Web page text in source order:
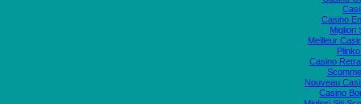
Casino
Migliori
Meilleur
Casino
Nouveau
Casino